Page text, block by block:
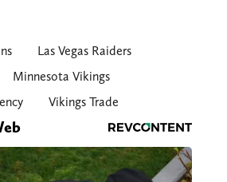
Las Vegas Raiders
Minnesota Vikings
Vikings Trade